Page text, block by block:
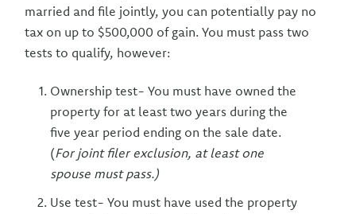
married and file jointly, you can potentially pay no
tax on up to $500,000 of gain. You must pass two
tests to qualify, however:
Ownership test- You must have owned the
property for at least two years during the
five year period ending on the sale date.
(For joint filer exclusion, at least one
spouse must pass.)
Use test- You must have used the property